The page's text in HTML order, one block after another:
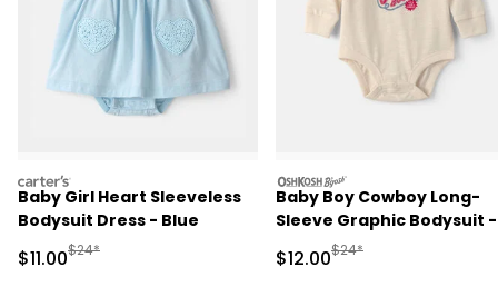
carters
Baby Girl Heart Sleeveless
Bodysuit Dress - Blue
Sale Price
$11.00Manufactured Suggested Retail Price
$24*
oshkosh
Baby Boy Cowboy Long-
Sleeve Graphic Bodysuit -
Cream
Sale Price
$12.00Manufactured
$24*